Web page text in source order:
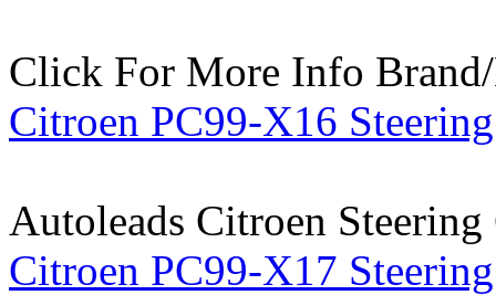
Click For More Info
Citroen PC99-X16
Autoleads Citroen
Citroen PC99-X17